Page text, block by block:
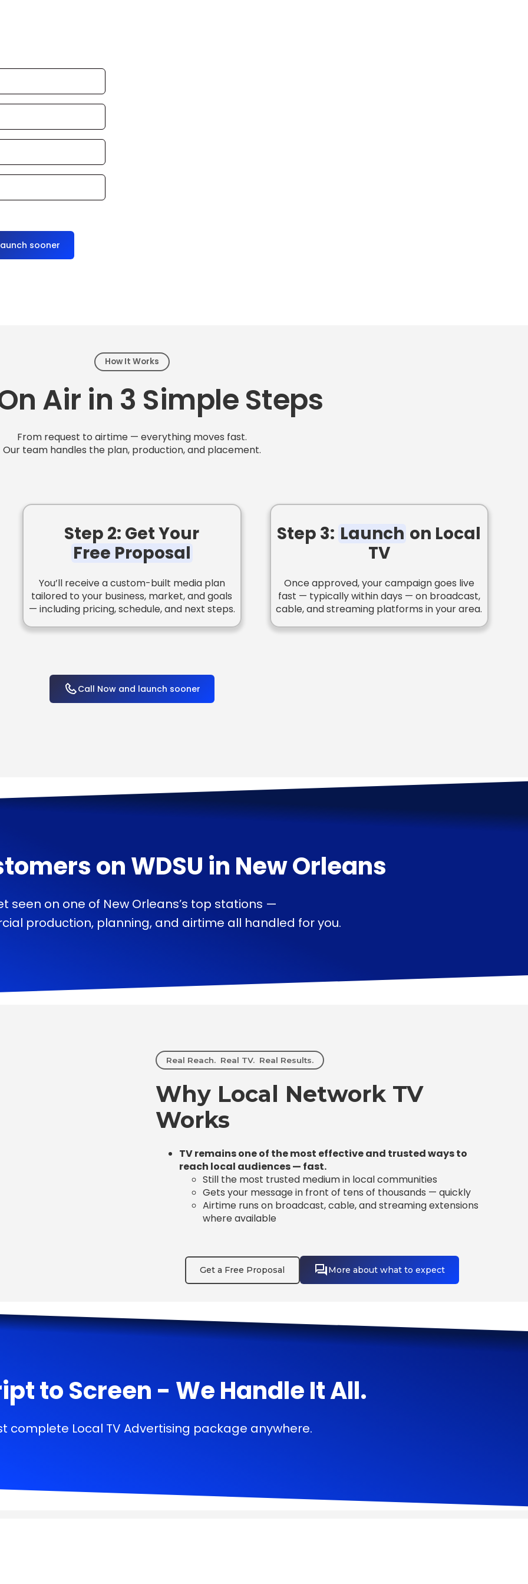
sooner
How It Works
Air in 3 Simple Steps
From request to airtime — everything moves fast.
Our team handles the plan, production, and placement.
Step 2: Get Your
Free Proposal
You’ll receive a custom-built media plan
tailored to your business, market, and goals
— including pricing, schedule, and next steps.
Step 3: Launch on Local
TV
Once approved, your campaign goes live
fast — typically within days — on broadcast,
cable, and streaming platforms in your area.
Call Now and launch sooner
onWDSU in New Orleans
seen on one of New Orleans’s top stations —
production, planning, and airtime all handled for you.
Real Reach. Real TV. Real Results.
Why Local Network TV
Works
TV remains one of the most effective and trusted ways to
reach local audiences — fast.
Still the most trusted medium in local communities
Gets your message in front of tens of thousands — quickly
Airtime runs on broadcast, cable, and streaming extensions
where available
Get a Free Proposal More about what to expect
to Screen - We Handle It All.
complete Local TV Advertising package anywhere.